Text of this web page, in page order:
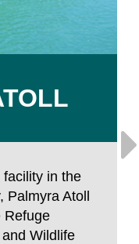
in the
Palmyra Atoll
Refuge
Wildlife